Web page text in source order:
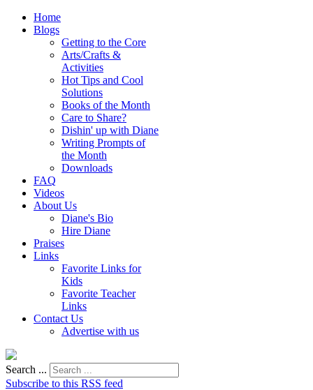
Home
Blogs
Getting to the Core
Arts/Crafts &
Activities
Hot Tips and Cool
Solutions
Books of the Month
Care to Share?
Dishin' up with Diane
Writing Prompts of
the Month
Downloads
FAQ
Videos
About Us
Diane's Bio
Hire Diane
Praises
Links
Favorite Links for
Kids
Favorite Teacher
Links
Contact Us
Advertise with us
Search ...
Subscribe to this RSS feed